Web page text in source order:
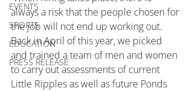
EVENTS
SPORTS
EDUCATION
PRESS RELEASE
always a risk that the people chosen for
the job will not end up working out.
Back in April of this year, we picked
and trained a team of men and women
to carry out assessments of current
Little Ripples as well as future Ponds